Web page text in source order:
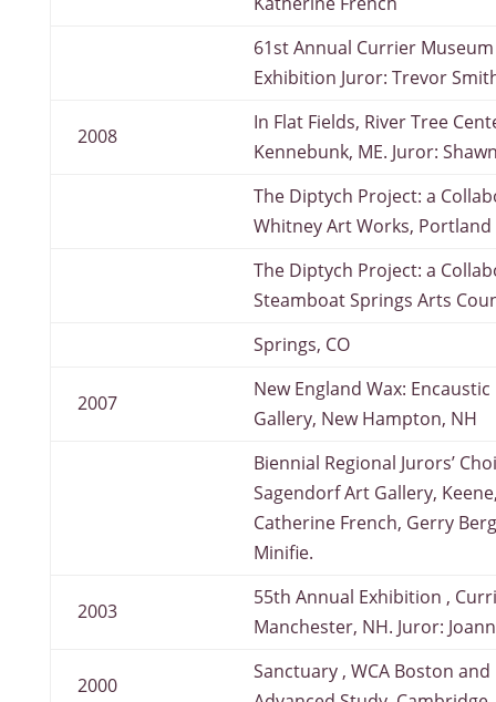
61st Annual Currier
Exhibition Juror: Trevor
2008
In Flat Fields, River Tree
Kennebunk, ME. Juror:
The Diptych Project: a
Whitney Art Works, Portland
The Diptych Project: a
Steamboat Springs Arts
Springs, CO
2007
New England Wax:
Gallery, New Hampton, NH
Biennial Regional Jurors’
Sagendorf Art Gallery,
Catherine French, Gerry
Minifie.
2003
55th Annual Exhibition ,
Manchester, NH. Juror:
2000
Sanctuary , WCA Boston